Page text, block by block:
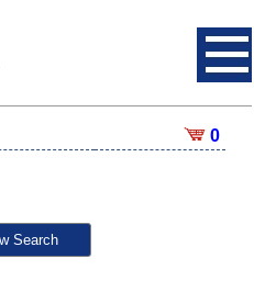
0
Search